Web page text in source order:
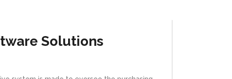
Solutions